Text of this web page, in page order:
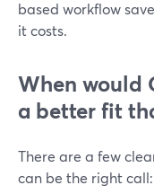
based workflow
it costs.
When would
a better fit
There are a few
can be the right call: